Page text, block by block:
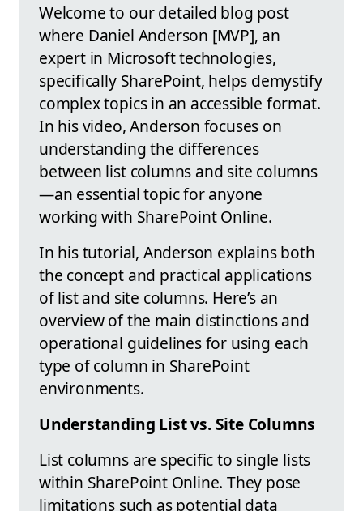
Welcome to our detailed blog post
where Daniel Anderson [MVP], an
expert in Microsoft technologies,
specifically SharePoint, helps demystify
complex topics in an accessible format.
In his video, Anderson focuses on
understanding the differences
between list columns and site columns
—an essential topic for anyone
working with SharePoint Online.
In his tutorial, Anderson explains both
the concept and practical applications
of list and site columns. Here’s an
overview of the main distinctions and
operational guidelines for using each
type of column in SharePoint
environments.
Understanding List vs. Site Columns
List columns are specific to single lists
within SharePoint Online. They pose
limitations such as potential data